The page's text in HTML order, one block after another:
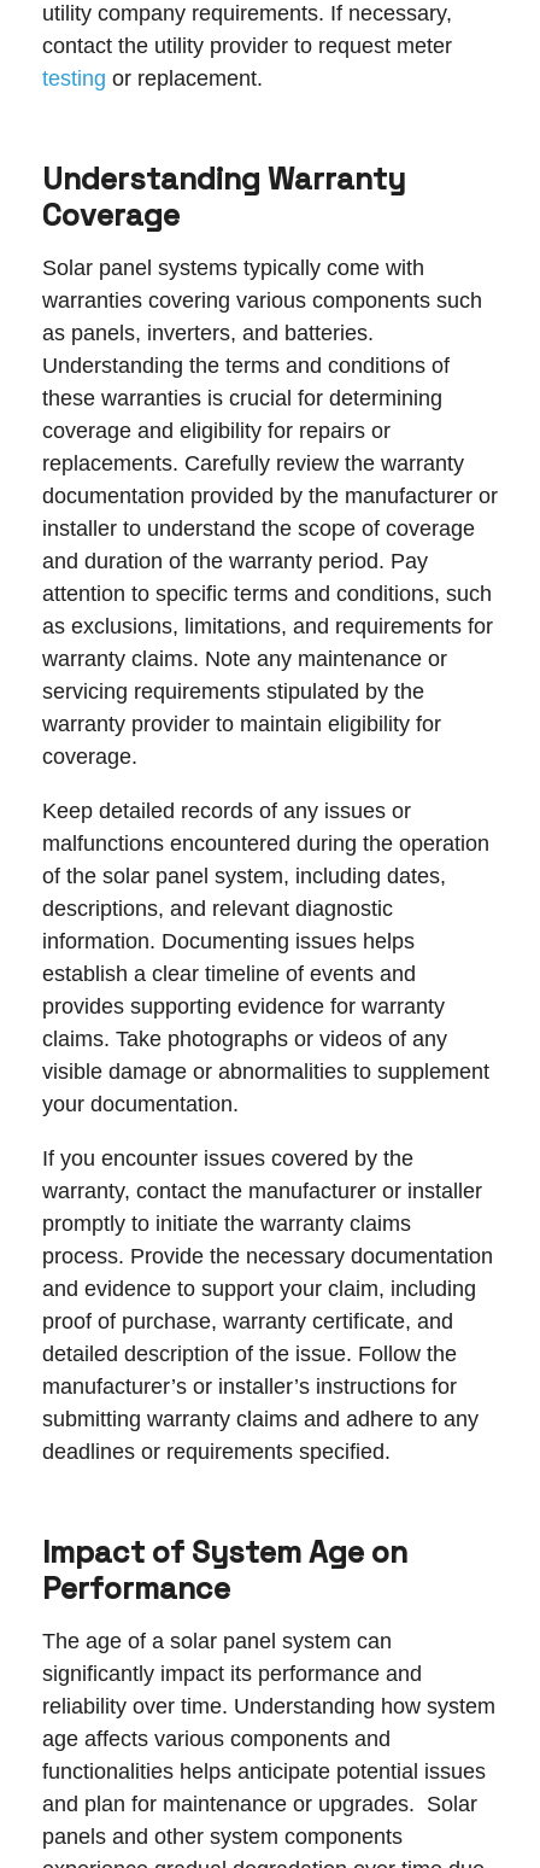
utility company requirements. If necessary,
contact the utility provider to request meter
testing or replacement.
Understanding Warranty
Coverage
Solar panel systems typically come with
warranties covering various components such
as panels, inverters, and batteries.
Understanding the terms and conditions of
these warranties is crucial for determining
coverage and eligibility for repairs or
replacements. Carefully review the warranty
documentation provided by the manufacturer or
installer to understand the scope of coverage
and duration of the warranty period. Pay
attention to specific terms and conditions, such
as exclusions, limitations, and requirements for
warranty claims. Note any maintenance or
servicing requirements stipulated by the
warranty provider to maintain eligibility for
coverage.
Keep detailed records of any issues or
malfunctions encountered during the operation
of the solar panel system, including dates,
descriptions, and relevant diagnostic
information. Documenting issues helps
establish a clear timeline of events and
provides supporting evidence for warranty
claims. Take photographs or videos of any
visible damage or abnormalities to supplement
your documentation.
If you encounter issues covered by the
warranty, contact the manufacturer or installer
promptly to initiate the warranty claims
process. Provide the necessary documentation
and evidence to support your claim, including
proof of purchase, warranty certificate, and
detailed description of the issue. Follow the
manufacturer’s or installer’s instructions for
submitting warranty claims and adhere to any
deadlines or requirements specified.
Impact of System Age on
Performance
The age of a solar panel system can
significantly impact its performance and
reliability over time. Understanding how system
age affects various components and
functionalities helps anticipate potential issues
and plan for maintenance or upgrades. Solar
panels and other system components